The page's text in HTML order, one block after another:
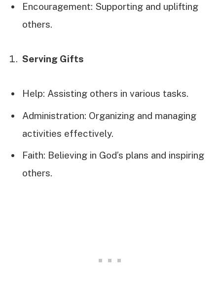
Encouragement: Supporting and uplifting
others.
Serving Gifts
Help: Assisting others in various tasks.
Administration: Organizing and managing
activities effectively.
Faith: Believing in God’s plans and inspiring
others.